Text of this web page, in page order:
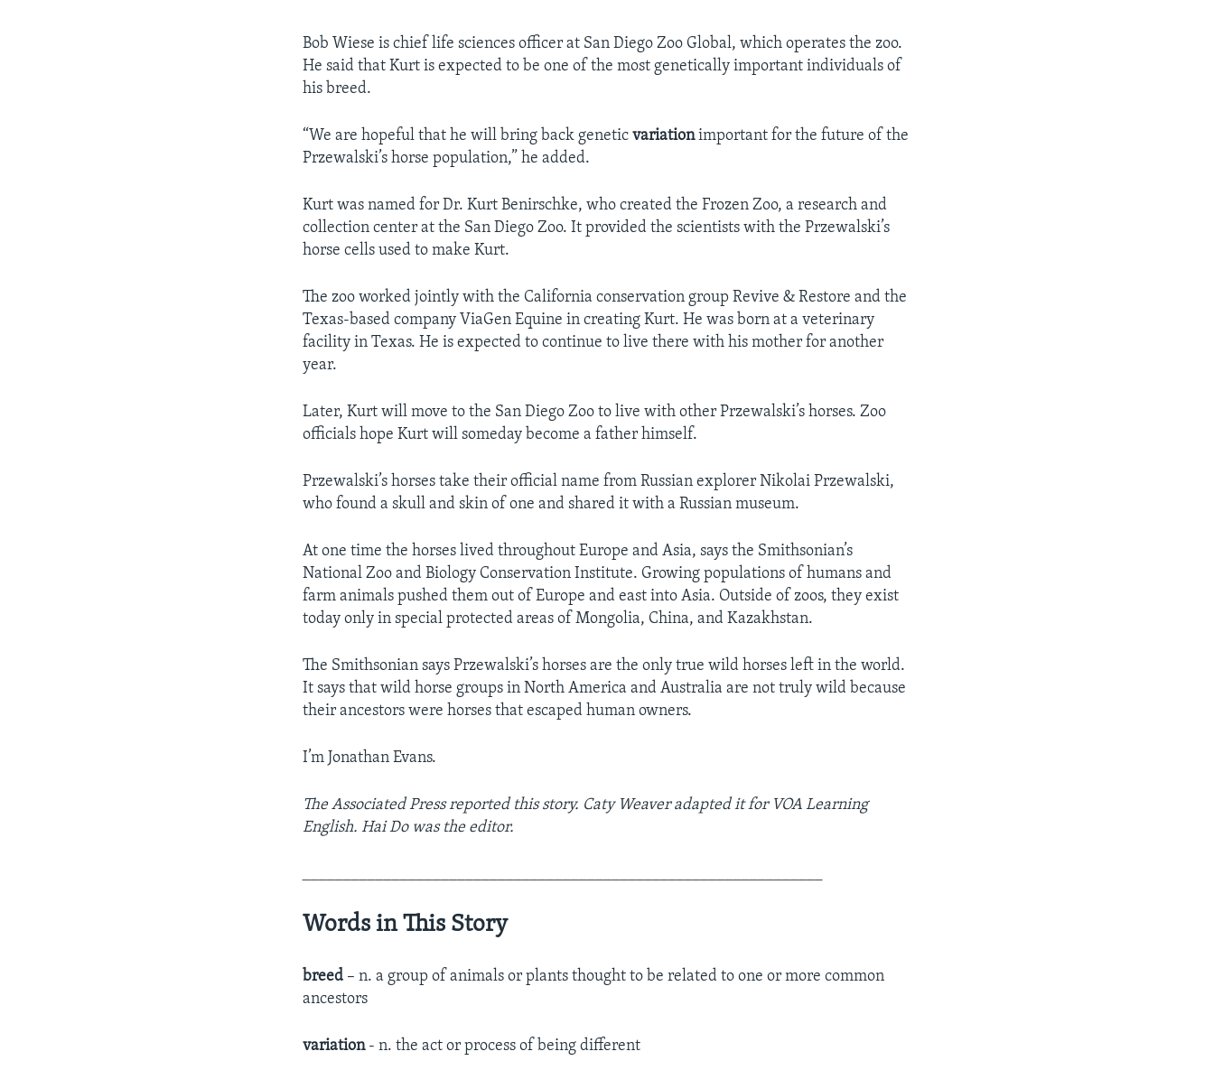
Bob Wiese is chief life sciences officer at San Diego Zoo Global, which operates the zoo.
He said that Kurt is expected to be one of the most genetically important individuals of
his breed.
“We are hopeful that he will bring back geneticvariationimportant for the future of the
Przewalski’s horse population,” he added.
Kurt was named for Dr. Kurt Benirschke, who created the Frozen Zoo, a research and
collection center at the San Diego Zoo. It provided the scientists with the Przewalski’s
horse cells used to make Kurt.
The zoo worked jointly with the California conservation group Revive & Restore and the
Texas-based company ViaGen Equine in creating Kurt. He was born at a veterinary
facility in Texas. He is expected to continue to live there with his mother for another
year.
Later, Kurt will move to the San Diego Zoo to live with other Przewalski’s horses. Zoo
officials hope Kurt will someday become a father himself.
Przewalski’s horses take their official name from Russian explorer Nikolai Przewalski,
who found a skull and skin of one and shared it with a Russian museum.
At one time the horses lived throughout Europe and Asia, says the Smithsonian’s
National Zoo and Biology Conservation Institute. Growing populations of humans and
farm animals pushed them out of Europe and east into Asia. Outside of zoos, they exist
today only in special protected areas of Mongolia, China, and Kazakhstan.
The Smithsonian says Przewalski’s horses are the only true wild horses left in the world.
It says that wild horse groups in North America and Australia are not truly wild because
their ancestors were horses that escaped human owners.
I’m Jonathan Evans.
The Associated Press reported this story. Caty Weaver adapted it for VOA Learning
English. Hai Do was the editor.
Words in This Story
breed – n. a group of animals or plants thought to be related to one or more common
ancestors
variation- n. the act or process of being different